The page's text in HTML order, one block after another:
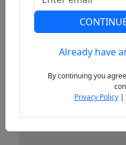
PreviousAlready have
By continuing you
Privacy Policy|